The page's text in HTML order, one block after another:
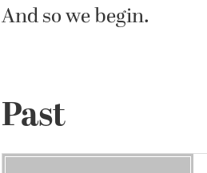
And so we begin.
Past